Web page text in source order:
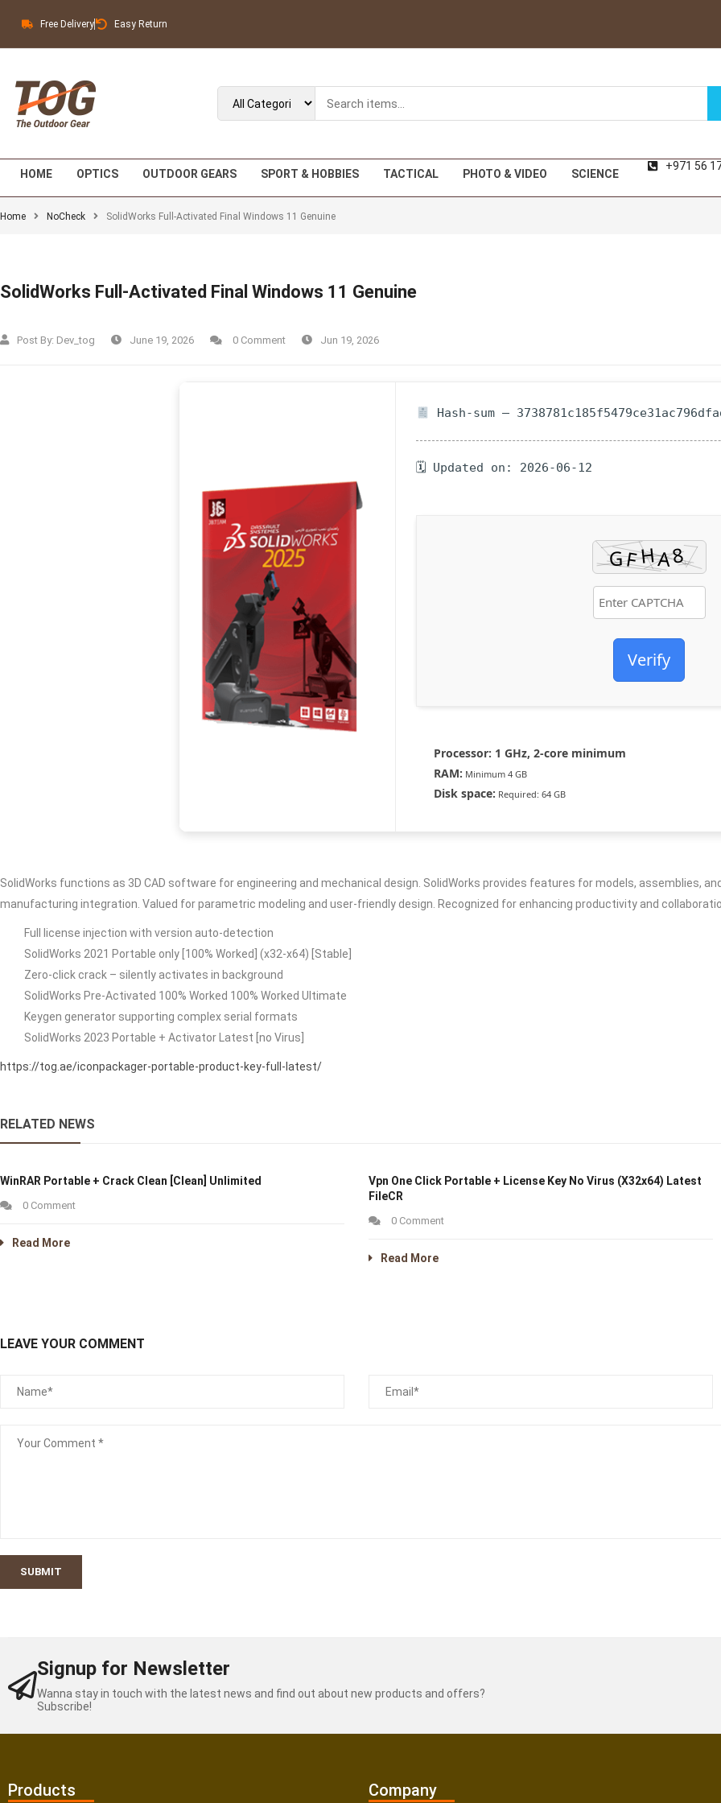
Free Delivery Easy Return
HOME OPTICS OUTDOOR GEARS SPORT & HOBBIES TACTICAL PHOTO & VIDEO SCIENCE
+971 56
Home NoCheck SolidWorks Full-Activated Final Windows 11 Genuine
SolidWorks Full-Activated Final Windows 11 Genuine
Post By: Dev_tog June 19, 2026 0 Comment Jun 19, 2026
Hash-sum —
🗓 Updated on: 2026-06-12
Verify
Processor: 1 GHz, 2-core minimum
RAM: Minimum 4 GB
Disk space: Required: 64 GB
SolidWorks functions as 3D CAD software for engineering and mechanical design. SolidWorks provides features for models, assemblies,
manufacturing integration. Valued for parametric modeling and user-friendly design. Recognized for enhancing productivity and
Full license injection with version auto-detection
SolidWorks 2021 Portable only [100% Worked] (x32-x64) [Stable]
Zero-click crack – silently activates in background
SolidWorks Pre-Activated 100% Worked 100% Worked Ultimate
Keygen generator supporting complex serial formats
SolidWorks 2023 Portable + Activator Latest [no Virus]
https://tog.ae/iconpackager-portable-product-key-full-latest/
RELATED NEWS
WinRAR Portable + Crack Clean [Clean] Unlimited
0 Comment
Read More
Vpn One Click Portable + License Key No Virus (x32x64) Latest
FileCR
0 Comment
Read More
LEAVE YOUR COMMENT
SUBMIT
Signup for Newsletter
Wanna stay in touch with the latest news and find out about new products and offers?
Subscribe!
Products Company